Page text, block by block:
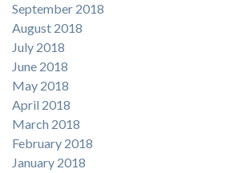
September 2018
August 2018
July 2018
June 2018
May 2018
April 2018
March 2018
February 2018
January 2018